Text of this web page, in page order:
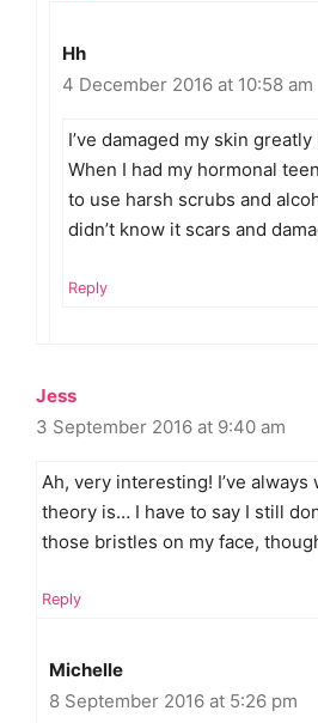
Hh
4 December 2016 at 10:58 am
I’ve damaged my skin
When I had my hormonal
to use harsh scrubs and
didn’t know it scars and
Reply
Jess
3 September 2016 at 9:40 am
Ah, very interesting! I’ve
theory is… I have to say I still
those bristles on my face,
Reply
Michelle
8 September 2016 at 5:26 pm